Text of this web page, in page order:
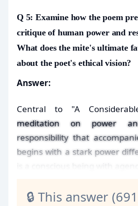
Q 5: Examine how the poem
critique of human power and
What does the mite's ultimate
about the poet's ethical vision?
Answer:
Central to "A
meditation on power
responsibility that
begins with a stark power
🔒 This answer